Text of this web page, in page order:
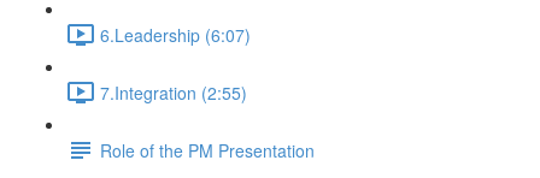
6.Leadership (6:07)
7.Integration (2:55)
Role of the PM Presentation